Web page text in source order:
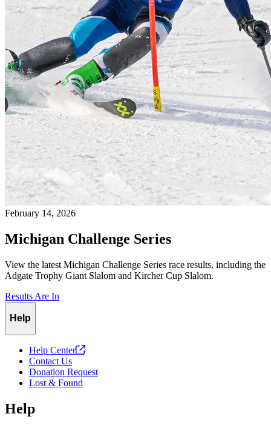
February 14, 2026
Michigan Challenge Series
View the latest Michigan Challenge Series race results, including the
Adgate Trophy Giant Slalom and Kircher Cup Slalom.
Results Are In
Help
Help Center
Contact Us
Donation Request
Lost & Found
Help